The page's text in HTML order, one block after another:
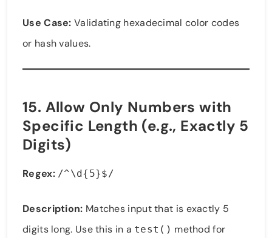
Use Case: Validating hexadecimal color codes
or hash values.
15. Allow Only Numbers with
Specific Length (e.g., Exactly 5
Digits)
Regex: /^\d{5}$/
Description: Matches input that is exactly 5
digits long. Use this in a test() method for